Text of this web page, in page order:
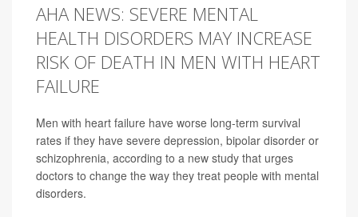
AHA NEWS: SEVERE MENTAL
HEALTH DISORDERS MAY INCREASE
RISK OF DEATH IN MEN WITH HEART
FAILURE
Men with heart failure have worse long-term survival
rates if they have severe depression, bipolar disorder or
schizophrenia, according to a new study that urges
doctors to change the way they treat people with mental
disorders.